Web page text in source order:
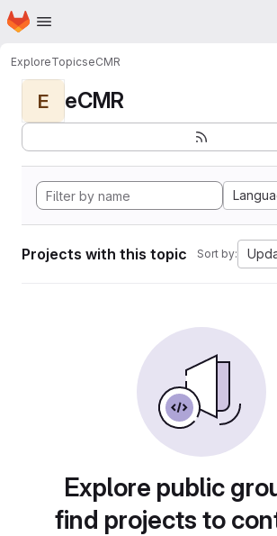
Skip to main content
Homepage
ExploreTopicseCMR
E eCMR
Projects with this topic Sort by:
Explore public
find projects to